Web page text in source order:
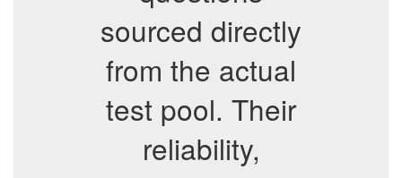
sourced directly
from the actual
test pool. Their
reliability,